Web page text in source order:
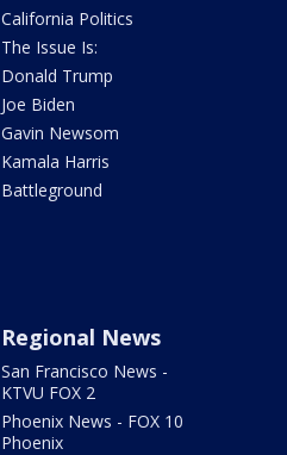
California Politics
The Issue Is:
Donald Trump
Joe Biden
Gavin Newsom
Kamala Harris
Battleground
Regional News
San Francisco News -
KTVU FOX 2
Phoenix News - FOX 10
Phoenix